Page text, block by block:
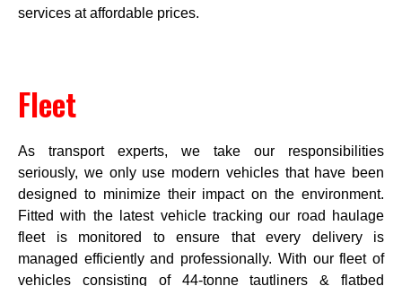
services at affordable prices.
Fleet
As transport experts, we take our responsibilities
seriously, we only use modern vehicles that have been
designed to minimize their impact on the environment.
Fitted with the latest vehicle tracking our road haulage
fleet is monitored to ensure that every delivery is
managed efficiently and professionally. With our fleet of
vehicles consisting of 44-tonne tautliners & flatbed